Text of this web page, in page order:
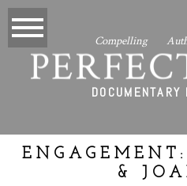
DOCUMENTARY
Compelling
&